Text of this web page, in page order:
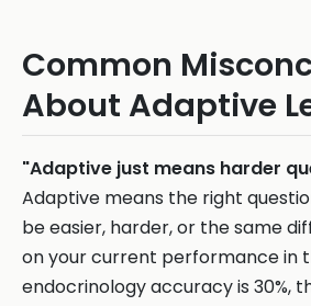
Common
About Adaptive
"Adaptive just means harder
Adaptive means the right
be easier, harder, or the same
on your current performance in
endocrinology accuracy is 30%,